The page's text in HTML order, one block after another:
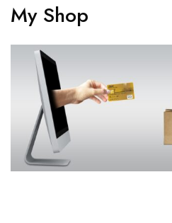
My Shop